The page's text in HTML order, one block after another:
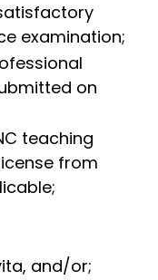
examination;
on
teaching
from
and/or;